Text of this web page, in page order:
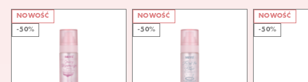
NOWOŚĆ
-50%
NOWOŚĆ
-50%
NOWOŚĆ
-50%